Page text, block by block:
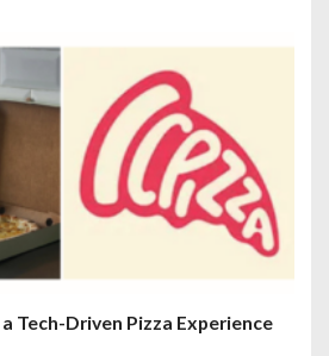
Tech-Driven Pizza Experience